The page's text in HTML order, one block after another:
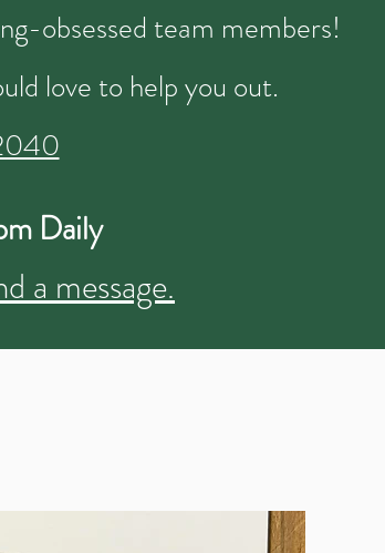
obsessed team members!
love to help you out.
Daily
a message.